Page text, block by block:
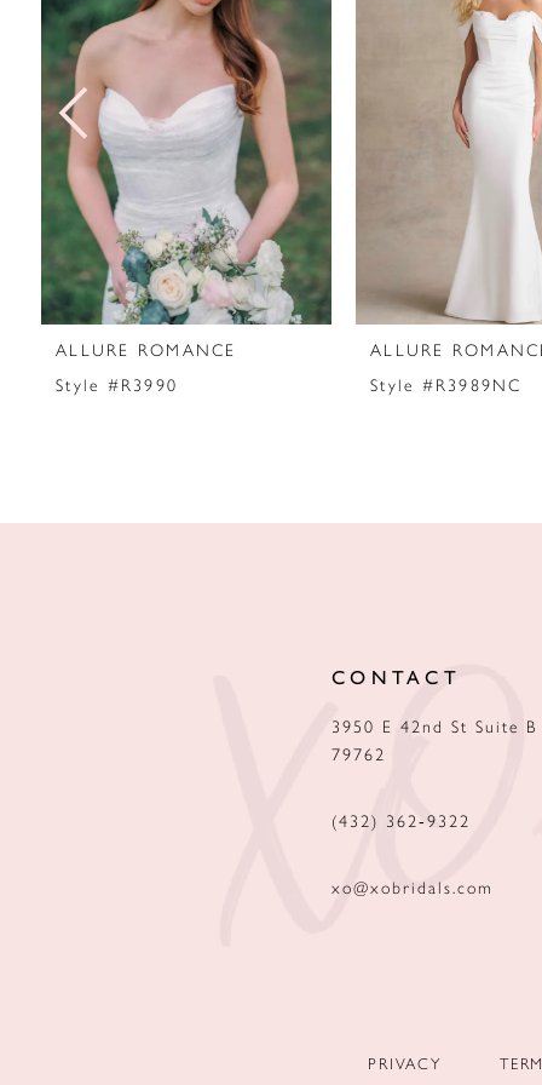
3
5
6
7
8
11
ALLURE ROMANCE
Style #R3990
ALLURE
Style #R3989NC
CONTACT
3950 E 42nd St Suite B
79762
(432) 362‑9322
xo@xobridals.com
PRIVACY